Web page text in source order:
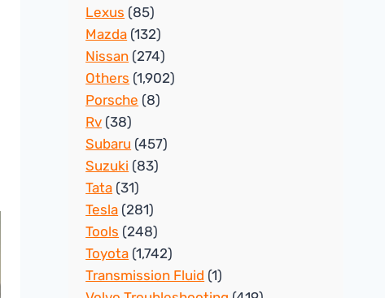
Lexus (85)
Mazda (132)
Nissan (274)
Others (1,902)
Porsche (8)
Rv (38)
Subaru (457)
Suzuki (83)
Tata (31)
Tesla (281)
Tools (248)
Toyota (1,742)
Transmission Fluid (1)